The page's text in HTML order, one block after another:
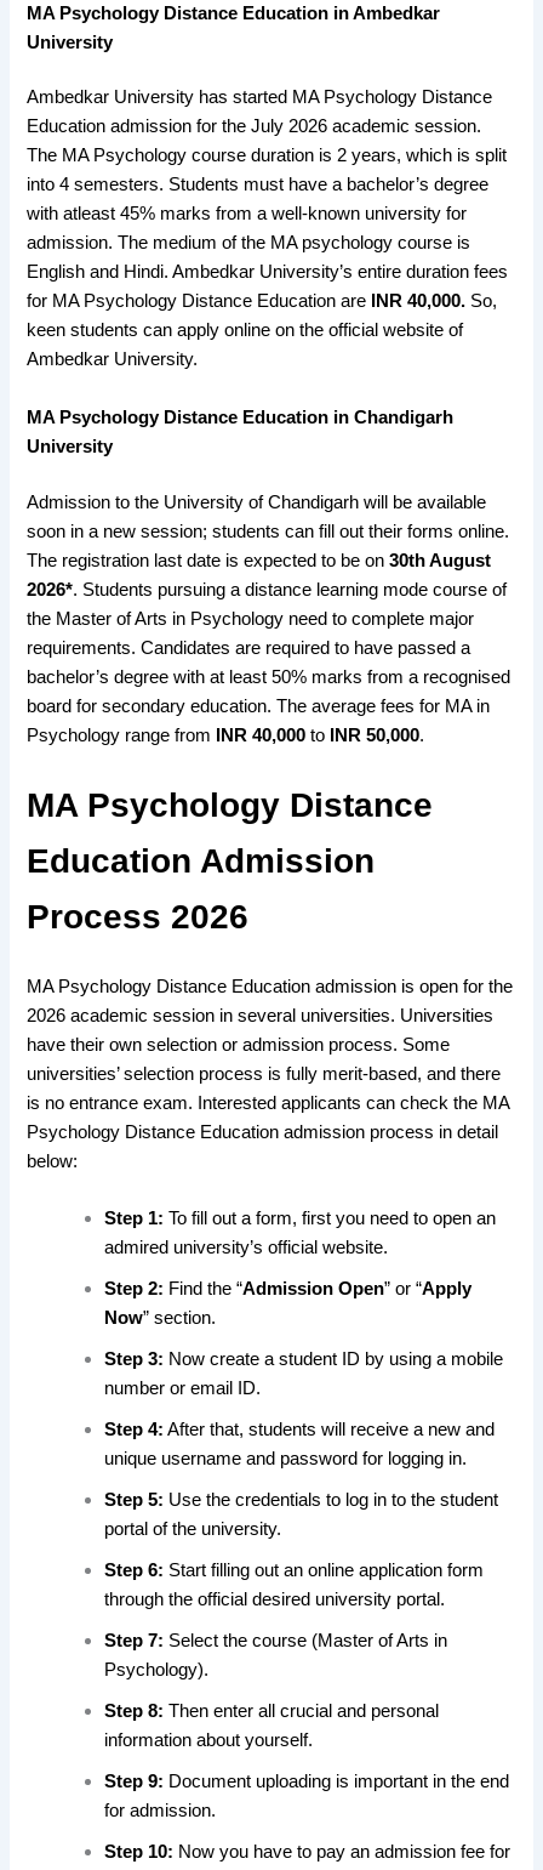
MA Psychology Distance Education in Ambedkar
University
Ambedkar University has started MA Psychology Distance
Education admission for the July 2026 academic session.
The MA Psychology course duration is 2 years, which is split
into 4 semesters. Students must have a bachelor’s degree
with atleast 45% marks from a well-known university for
admission. The medium of the MA psychology course is
English and Hindi. Ambedkar University’s entire duration fees
for MA Psychology Distance Education are
INR 40,000. So,
keen students can apply online on the official website of
Ambedkar University.
MA Psychology Distance Education inChandigarh
University
Admission to the University of Chandigarh will be available
soon in a new session; students can fill out their forms online.
The registration last date is expected to be on30th August
2026*. Students pursuing a distance learning mode course of
the Master of Arts in Psychology need tocomplete major
requirements. Candidates are required to have passed a
bachelor’s degree with at least50% marks from a recognised
board for secondary education. Theaverage fees for MA in
Psychology range from
INR 40,000 to INR 50,000.
MA Psychology Distance
Education Admission
Process 2026
MA Psychology Distance Education admission is open for the
2026 academic session in several universities. Universities
have their own selection or admission process. Some
universities’ selection process is fully merit-based, and there
is no entrance exam. Interested applicants can check the MA
Psychology Distance Education admission process in detail
below:
Step 1: To fill out a form, first you need to open an
admired university’s official website.
Step 2: Find the “Admission Open” or “Apply
Now” section.
Step 3: Now create a student ID by using a mobile
number or email ID.
Step 4: After that, students will receive a new and
unique username and password for logging in.
Step 5: Use the credentials to log in to the student
portal of the university.
Step 6: Start filling out an online application form
through the official desired university portal.
Step 7: Select the course (Master of Arts in
Psychology).
Step 8: Then enter all crucial and personal
information about yourself.
Step 9: Document uploading is important in the end
for admission.
Step 10: Now you have to pay an admission fee for